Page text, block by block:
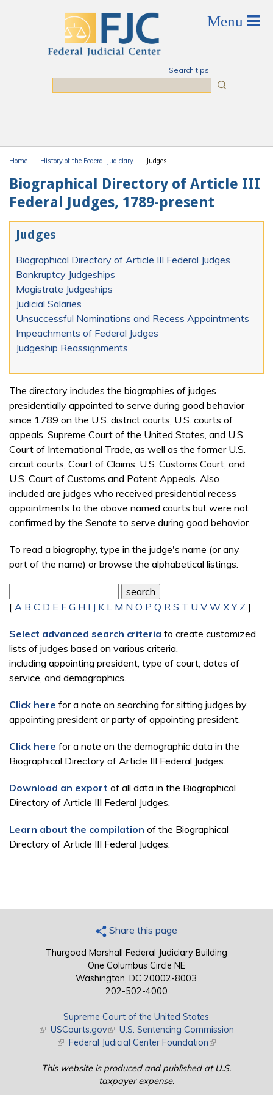
Search tips
Home History of the Federal Judiciary Judges
Biographical Directory of Article III
Federal Judges, 1789-present
Judges
Biographical Directory of Article III Federal Judges
Bankruptcy Judgeships
Magistrate Judgeships
Judicial Salaries
Unsuccessful Nominations and Recess Appointments
Impeachments of Federal Judges
Judgeship Reassignments
The directory includes the biographies of judges
presidentially appointed to serve during good behavior
since 1789 on the U.S. district courts, U.S. courts of
appeals, Supreme Court of the United States, and U.S.
Court of International Trade, as well as the former U.S.
circuit courts, Court of Claims, U.S. Customs Court, and
U.S. Court of Customs and Patent Appeals. Also
included are judges who received presidential recess
appointments to the above named courts but were not
confirmed by the Senate to serve during good behavior.
To read a biography, type in the judge's name (or any
part of the name) or browse the alphabetical listings.
[ A B C D E F G H I J K L M N O P Q R S T U V W X Y Z ]
Select advanced search criteria to create customized
lists of judges based on various criteria,
including appointing president, type of court, dates of
service, and demographics.
Click here for a note on searching for sitting judges by
appointing president or party of appointing president.
Click here for a note on the demographic data in the
Biographical Directory of Article III Federal Judges.
Download an export of all data in the Biographical
Directory of Article III Federal Judges.
Learn about the compilation of the Biographical
Directory of Article III Federal Judges.
Share this page
Thurgood Marshall Federal Judiciary Building
One Columbus Circle NE
Washington, DC 20002-8003
202-502-4000
Supreme Court of the United States
(link is external)
USCourts.gov(link is external)
U.S. Sentencing Commission
(link is external)
Federal Judicial Center Foundation(link is external)
This website is produced and published at U.S.
taxpayer expense.